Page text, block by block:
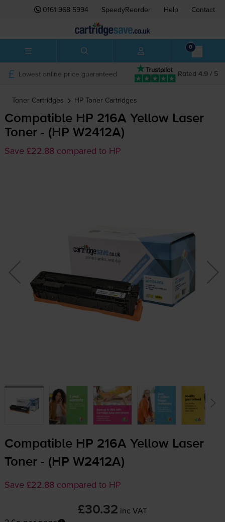
0161 968 5994 SpeedyReorder Help Contact
0
Rated 4.9 / 5
Lowest online price guaranteed
Toner Cartridges HP Toner Cartridges
Compatible HP 216A Yellow Laser
Toner - (HP W2412A)
Save £22.88 compared to HP
Compatible HP 216A Yellow Laser
Toner - (HP W2412A)
Save £22.88 compared to HP
£30.32 inc VAT